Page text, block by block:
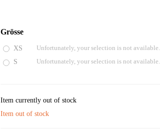
Please see our privacy notice
Grösse
XS Unfortunately, your selection is not available.
S Unfortunately, your selection is not available.
Item currently out of stock
Item out of stock